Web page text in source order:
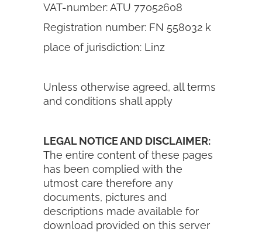
VAT-number: ATU 77052608
Registration number: FN 558032 k
place of jurisdiction: Linz
Unless otherwise agreed, all terms
and conditions shall apply
LEGAL NOTICE AND DISCLAIMER:
The entire content of these pages
has been complied with the
utmost care therefore any
documents, pictures and
descriptions made available for
download provided on this server